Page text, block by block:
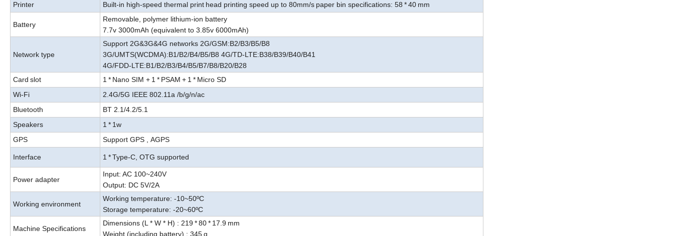
Printer Built-in high-speed thermal print head printing speed up to 80mm/s paper bin specifications: 58 *40 mm
Battery
Removable, polymer lithium-ion battery
7.7v 3000mAh (equivalent to 3.85v 6000mAh)
Network type
Support 2G&3G&4G networks 2G/GSM:B2/B3/B5/B8
3G/UMTS(WCDMA):B1/B2/B4/B5/B8 4G/TD-LTE:B38/B39/B40/B41
4G/FDD-LTE:B1/B2/B3/B4/B5/B7/B8/B20/B28
Card slot 1* Nano SIM + 1* PSAM + 1* Micro SD
Wi-Fi
2.4G/5G IEEE 802.11a /b/g/n/ac
Bluetooth
BT 2.1/4.2/5.1
Speakers
1* 1w
GPS
Support GPS , AGPS
Interface 1*Type-C, OTG supported
Power adapter
Input: AC 100~240V
Output: DC 5V/2A
Working environment
Working temperature: -10~50ºC
Storage temperature: -20~60ºC
Machine Specifications
Dimensions (L * W * H) : 219*80* 17.9 mm
Weight (including battery) : 345g